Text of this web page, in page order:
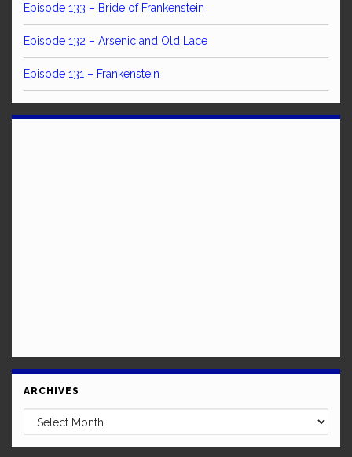
Episode 133 – Bride of Frankenstein
Episode 132 – Arsenic and Old Lace
Episode 131 – Frankenstein
ARCHIVES
Archives